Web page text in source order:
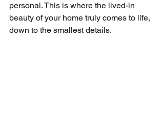
personal. This is where the lived-in
beauty of your home truly comes to life,
down to the smallest details.